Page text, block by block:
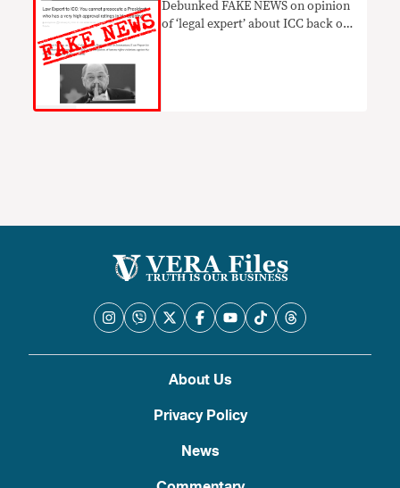
Debunked FAKE NEWS on opinion
of ‘legal expert’ about ICC back on
About Us
Privacy Policy
News